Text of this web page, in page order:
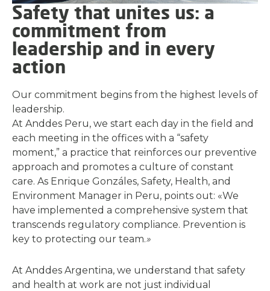
Safety that unites us: a
commitment from
leadership and in every
action
Our commitment begins from the highest levels of
leadership.
At Anddes Peru, we start each day in the field and
each meeting in the offices with a “safety
moment,” a practice that reinforces our preventive
approach and promotes a culture of constant
care. As Enrique Gonzáles, Safety, Health, and
Environment Manager in Peru, points out: «We
have implemented a comprehensive system that
transcends regulatory compliance. Prevention is
key to protecting our team.»
At Anddes Argentina, we understand that safety
and health at work are not just individual